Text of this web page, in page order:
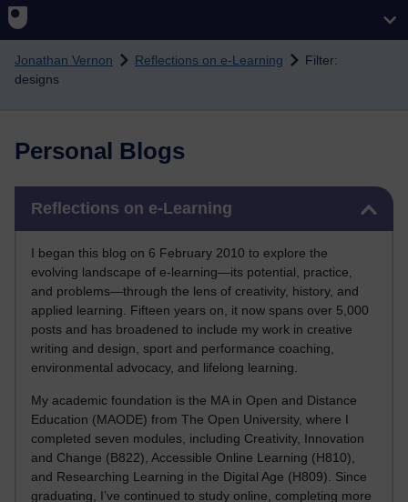
Skip to main content
Jonathan Vernon Reflections on e-Learning
Filter:
designs
Personal Blogs
Reflections on e-Learning
I began this blog on 6 February 2010 to explore the
evolving landscape of e-learning—its potential, practice,
and problems—through the lens of creativity, history, and
applied learning. Fifteen years on, it now spans over 5,000
posts and has broadened to include my work in creative
writing and design, sport and performance coaching,
environmental advocacy, and lifelong learning.
My academic foundation is the MA in Open and Distance
Education (MAODE) from The Open University, where I
completed seven modules, including Creativity, Innovation
and Change (B822), Accessible Online Learning (H810),
and Researching Learning in the Digital Age (H809). Since
graduating, I’ve continued to study online, completing more